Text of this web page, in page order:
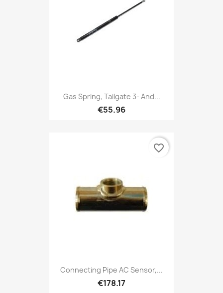
Gas Spring, Tailgate 3- And...
€55.96
Connecting Pipe AC Sensor,...
€178.17
favorite_border